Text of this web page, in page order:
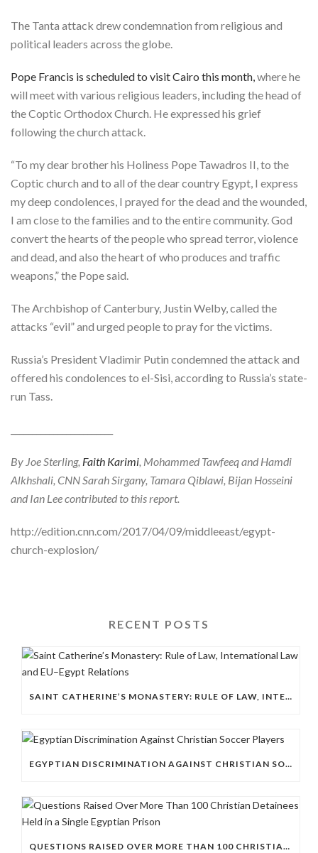
The Tanta attack drew condemnation from religious and
political leaders across the globe.
Pope Francis is scheduled to visit Cairo this month,where he
will meet with various religious leaders, including the head of
the Coptic Orthodox Church. He expressed his grief
following the church attack.
“To my dear brother his Holiness Pope Tawadros II, to the
Coptic church and to all of the dear country Egypt, I express
my deep condolences, I prayed for the dead and the wounded,
I am close to the families and to the entire community. God
convert the hearts of the people who spread terror, violence
and dead, and also the heart of who produces and traffic
weapons,” the Pope said.
The Archbishop of Canterbury, Justin Welby, called the
attacks “evil” and urged people to pray for the victims.
Russia’s President Vladimir Putin condemned the attack and
offered his condolences to el-Sisi, according to Russia’s state-
run Tass.
By Joe Sterling, Faith Karimi, Mohammed Tawfeeq and Hamdi
Alkhshali, CNNSarah Sirgany, Tamara Qiblawi, Bijan Hosseini
and Ian Lee contributed to this report.
http://edition.cnn.com/2017/04/09/middleeast/egypt-
church-explosion/
RECENT POSTS
SAINT CATHERINE’S MONASTERY: RULE OF LAW, INTERNATIONAL LAW AND EU–EGYPT RELATIONS
EGYPTIAN DISCRIMINATION AGAINST CHRISTIAN SOCCER PLAYERS
QUESTIONS RAISED OVER MORE THAN 100 CHRISTIAN DETAINEES HELD IN A SINGLE EGYPTIAN PRISON